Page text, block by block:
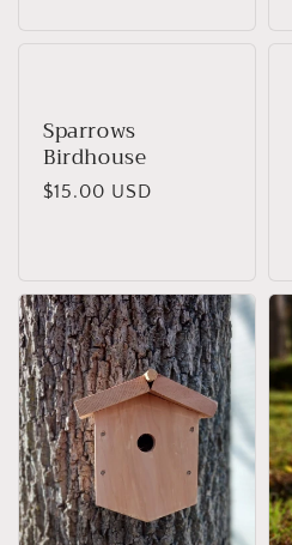
Sparrows
Birdhouse
Regular
$15.00 USD